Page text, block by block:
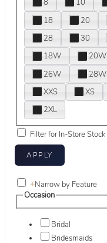
8
10
18
20
28
30
18W
20W
26W
28W
XXS
XS
2XL
Filter for In-Store Stock
+Narrow by Feature
Occasion
Bridal
Bridesmaids